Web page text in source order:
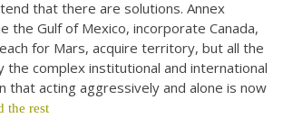
that there are solutions. Annex
the Gulf of Mexico, incorporate Canada,
for Mars, acquire territory, but all the
the complex institutional and international
that acting aggressively and alone is now
the rest